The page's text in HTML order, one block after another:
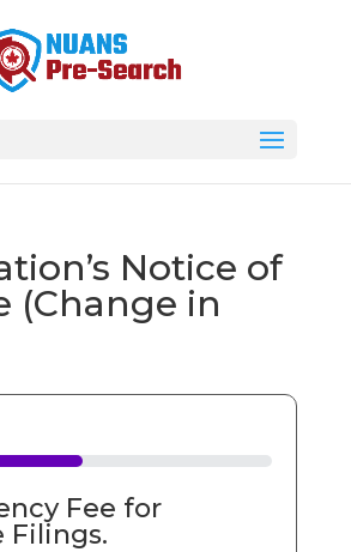
Notice of
(Change in
Fee for
Filings.